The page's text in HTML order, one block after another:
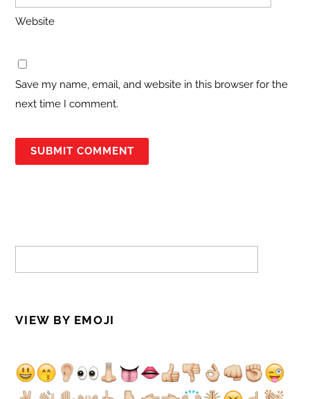
Website
Save my name, email, and website in this browser for the
next time I comment.
VIEW BY EMOJI